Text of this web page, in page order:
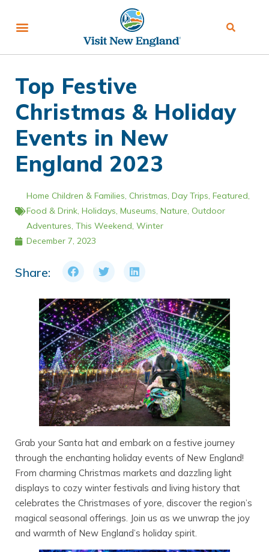
Top Festive
Christmas & Holiday
Events in New
England 2023
Home Children & Families, Christmas, Day Trips, Featured,
Food & Drink, Holidays, Museums, Nature, Outdoor
Adventures, This Weekend, Winter
December 7, 2023
Share:
Grab your Santa hat and embark on a festive journey
through the enchanting holiday events of New England!
From charming Christmas markets and dazzling light
displays to cozy winter festivals and living history that
celebrates the Christmases of yore, discover the region’s
magical seasonal offerings. Join us as we unwrap the joy
and warmth of New England’s holiday spirit.